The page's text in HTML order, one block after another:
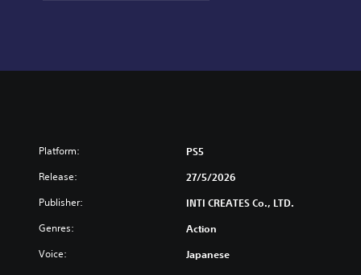
Platform: PS5
Release: 27/5/2026
Publisher: INTI CREATES Co., LTD.
Genres: Action
Voice: Japanese